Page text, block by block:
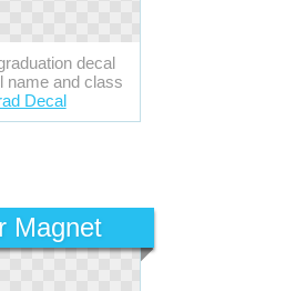
decal
name and class
Decal
Magnet